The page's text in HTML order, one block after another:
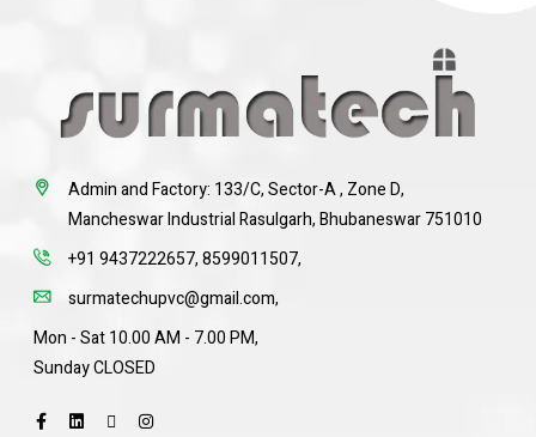
Admin and Factory: 133/C, Sector-A , Zone D,
Mancheswar Industrial Rasulgarh, Bhubaneswar 751010
+91 9437222657,8599011507,
surmatechupvc@gmail.com,
Mon - Sat 10.00 AM - 7.00 PM,
Sunday CLOSED